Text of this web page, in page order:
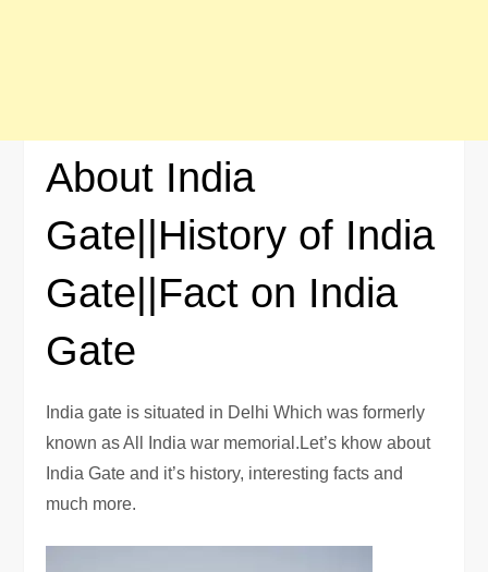
About India
Gate||History of India
Gate||Fact on India
Gate
India gate is situated in Delhi Which was formerly
known as All India war memorial.Let’s khow about
India Gate and it’s history, interesting facts and
much more.